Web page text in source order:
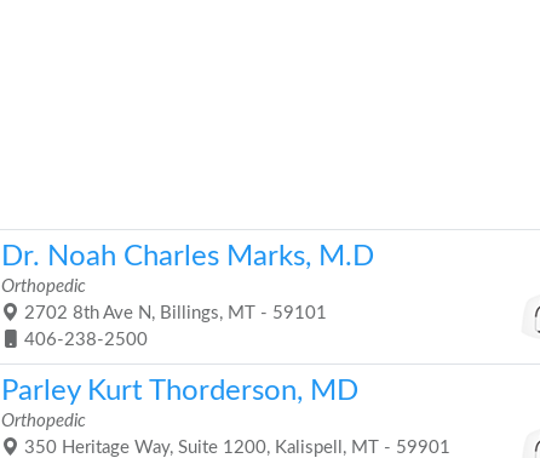
Dr. Noah Charles Marks, M.D
Orthopedic
2702 8th Ave N, Billings, MT - 59101
406-238-2500
Parley Kurt Thorderson, MD
Orthopedic
350 Heritage Way, Suite 1200, Kalispell, MT - 59901